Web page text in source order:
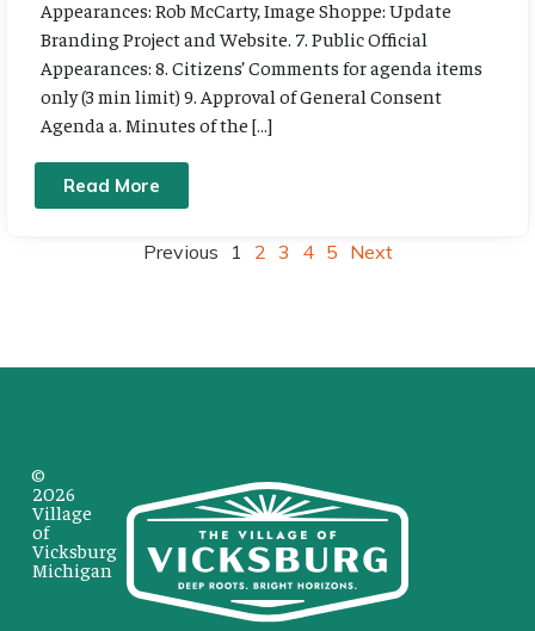
Appearances: Rob McCarty, Image Shoppe: Update
Branding Project and Website. 7. Public Official
Appearances: 8. Citizens’ Comments for agenda items
only (3 min limit) 9. Approval of General Consent
Agenda a. Minutes of the […]
Read More
Previous 1 2 3 4 5 Next
©
2026
Village
of
Vicksburg
Michigan